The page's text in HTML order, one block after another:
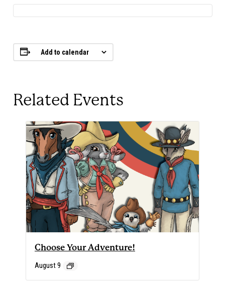
Add to calendar
Related Events
Choose Your Adventure!
August 9